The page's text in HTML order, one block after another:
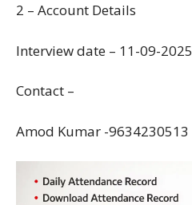
2 – Account Details
Interview date – 11-09-2025
Contact –
Amod Kumar -9634230513